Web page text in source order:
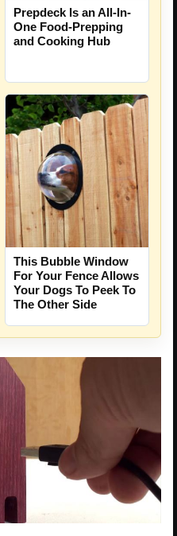
Prepdeck Is an All-In-
One Food-Prepping
and Cooking Hub
This Bubble Window
For Your Fence Allows
Your Dogs To Peek To
The Other Side